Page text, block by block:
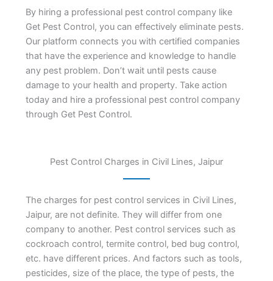
By hiring a professional pest control company like
Get Pest Control, you can effectively eliminate pests.
Our platform connects you with certified companies
that have the experience and knowledge to handle
any pest problem. Don’t wait until pests cause
damage to your health and property. Take action
today and hire a professional pest control company
through Get Pest Control.
Pest Control Charges in Civil Lines, Jaipur
The charges for pest control services in Civil Lines,
Jaipur, are not definite. They will differ from one
company to another. Pest control services such as
cockroach control, termite control, bed bug control,
etc. have different prices. And factors such as tools,
pesticides, size of the place, the type of pests, the